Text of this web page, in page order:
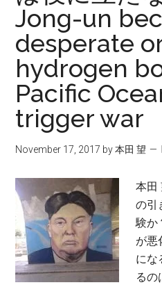
Jong-un
desperate
hydrogen
Pacific
trigger war
November 17, 2017 by本田 望
本田
の引
験か
が悪
にな
るの